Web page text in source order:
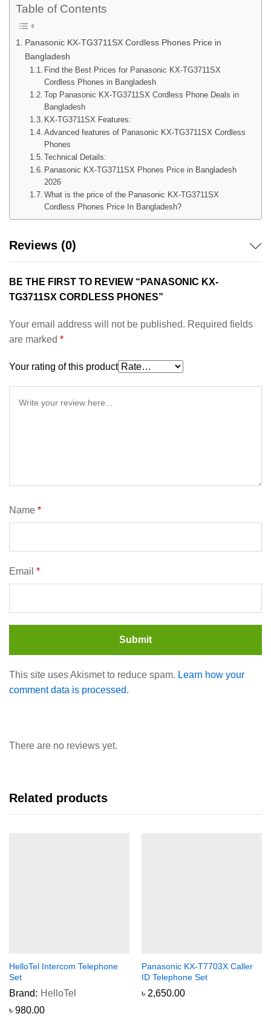
Table of Contents
Panasonic KX-TG3711SX Cordless Phones Price in
Bangladesh
Find the Best Prices for Panasonic KX-TG3711SX
Cordless Phones in Bangladesh
Top Panasonic KX-TG3711SX Cordless Phone Deals in
Bangladesh
KX-TG3711SX Features:
Advanced features of Panasonic KX-TG3711SX Cordless
Phones
Technical Details:
Panasonic KX-TG3711SX Phones Price in Bangladesh
2026
What is the price of the Panasonic KX-TG3711SX
Cordless Phones Price In Bangladesh?
Reviews (0)
BE THE FIRST TO REVIEW “PANASONIC KX-
TG3711SX CORDLESS PHONES”
Your email address will not be published. Required fields
are marked *
Your rating of this product
Name *
Email *
This site uses Akismet to reduce spam. Learn how your
comment data is processed.
There are no reviews yet.
Related products
HelloTel Intercom Telephone
Set
Brand: HelloTel
৳ 980.00
Panasonic KX-T7703X Caller
ID Telephone Set
৳ 2,650.00